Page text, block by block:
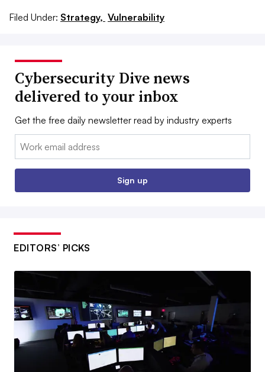
Filed Under: Strategy, Vulnerability
Cybersecurity Dive news
delivered to your inbox
Get the free daily newsletter read by industry experts
Email:
Sign up
EDITORS’ PICKS